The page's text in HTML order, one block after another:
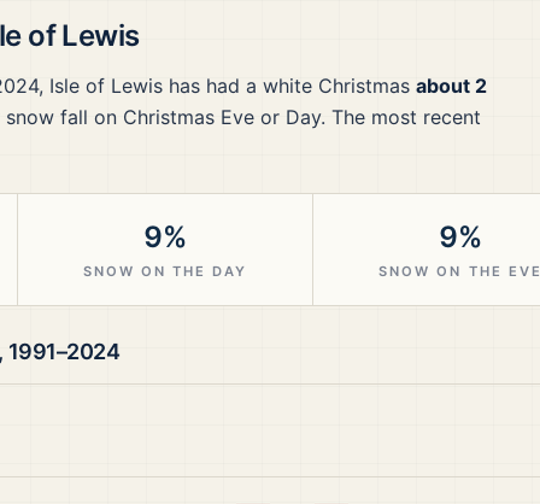
of Lewis
, Isle of Lewis has had a white Christmas about 2
snow fall on Christmas Eve or Day. The most recent
9%
SNOW ON THE DAY
9%
SNOW ON THE EVE
, 1991–2024